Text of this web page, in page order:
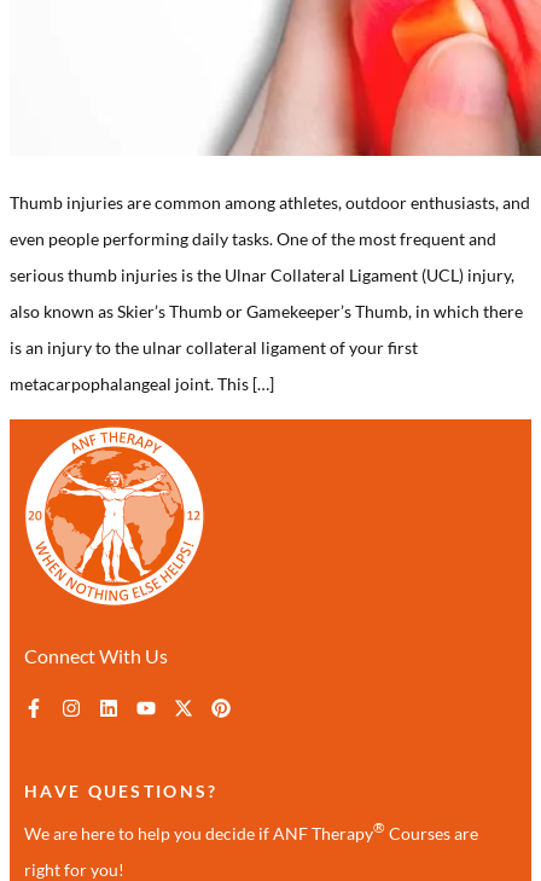
Thumb injuries are common among athletes, outdoor enthusiasts, and
even people performing daily tasks. One of the most frequent and
serious thumb injuries is the Ulnar Collateral Ligament (UCL) injury,
also known as Skier’s Thumb or Gamekeeper’s Thumb, in which there
is an injury to the ulnar collateral ligament of your first
metacarpophalangeal joint. This […]
Connect With Us
HAVE QUESTIONS?
We are here to help you decide if ANF Therapy® Courses are
right for you!